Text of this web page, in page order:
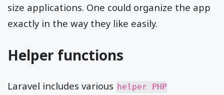
size applications. One could organize the app
exactly in the way they like easily.
Helper functions
Laravel includes various helper PHP